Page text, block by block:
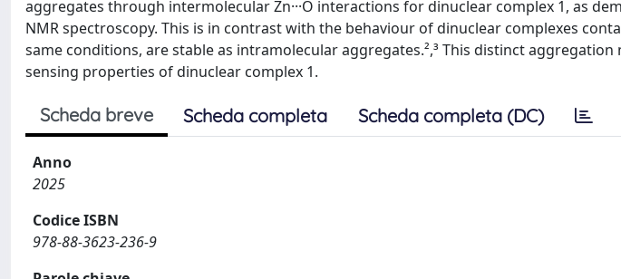
aggregates through intermolecular Zn···O interactions for dinuclear complex 1, as
NMR spectroscopy. This is in contrast with the behaviour of dinuclear complexes
same conditions, are stable as intramolecular aggregates.²,³ This distinct
sensing properties of dinuclear complex 1.
Scheda breve Scheda completa Scheda completa (DC)
Anno
2025
Codice ISBN
978-88-3623-236-9